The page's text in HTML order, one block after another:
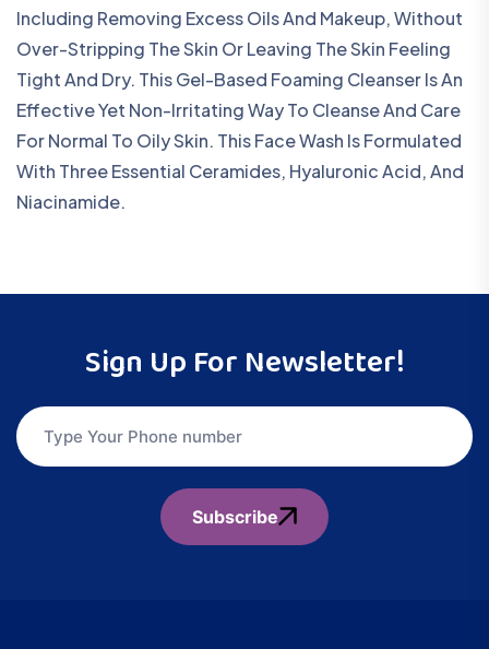
Including Removing Excess Oils And Makeup, Without
Over-Stripping The Skin Or Leaving The Skin Feeling
Tight And Dry. This Gel-Based Foaming Cleanser Is An
Effective Yet Non-Irritating Way To Cleanse And Care
For Normal To Oily Skin. This Face Wash Is Formulated
With Three Essential Ceramides, Hyaluronic Acid, And
Niacinamide.
Sign Up For Newsletter!
Subscribe